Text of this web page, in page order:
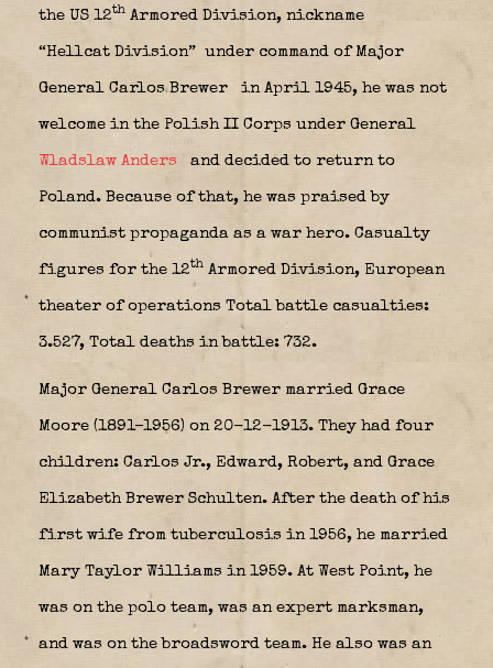
the US 12th Armored Division, nickname
“Hellcat Division” under command of Major
General Carlos Brewer in April 1945, he was not
welcome in the Polish II Corps under General
Wladslaw Anders and decided to return to
Poland. Because of that, he was praised by
communist propaganda as a war hero. Casualty
figures for the 12th Armored Division, European
theater of operations Total battle casualties:
3.527, Total deaths in battle: 732.
Major General Carlos Brewer married Grace
Moore (1891–1956) on 20-12-1913. They had four
children: Carlos Jr., Edward, Robert, and Grace
Elizabeth Brewer Schulten. After the death of his
first wife from tuberculosis in 1956, he married
Mary Taylor Williams in 1959. At West Point, he
was on the polo team, was an expert marksman,
and was on the broadsword team. He also was an